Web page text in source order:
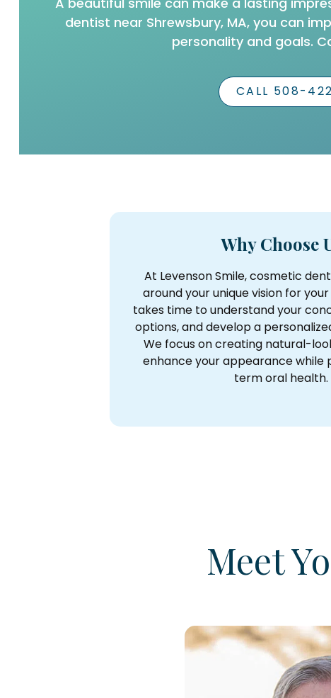
dentist near Shrewsbury, MA, you can
personality and goals.
CALL 508-
Why Choose
At Levenson Smile, cosmetic
around your unique vision for
takes time to understand your
options, and develop a
We focus on creating natural-
enhance your appearance while
term oral health.
Meet